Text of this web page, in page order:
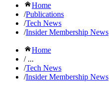
Home
/Publications
/Tech News
/Insider Membership News
Home
/ ...
/Tech News
/Insider Membership News